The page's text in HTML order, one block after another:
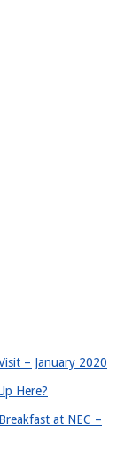
– January 2020
Here?
at NEC –